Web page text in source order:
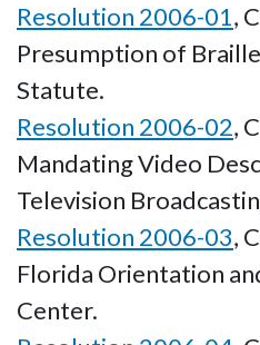
Resolution 2006-01,
Presumption of
Statute.
Resolution 2006-02,
Mandating Video
Television
Resolution 2006-03,
Florida Orientation
Center.